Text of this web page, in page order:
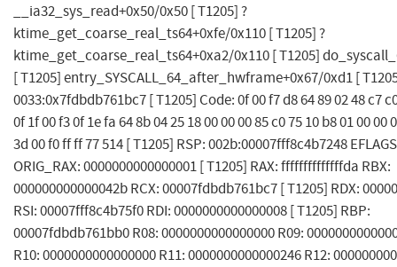
__ia32_sys_read+0x50/0x50 [ T1205] ?
ktime_get_coarse_real_ts64+0xfe/0x110 [ T1205] ?
ktime_get_coarse_real_ts64+0xa2/0x110 [ T1205]
[ T1205] entry_SYSCALL_64_after_hwframe+0x67/0xd1 [
0033:0x7fdbdb761bc7 [ T1205] Code: 0f 00 f7 d8 64 89 02 48 c7
0f 1f 00 f3 0f 1e fa 64 8b 04 25 18 00 00 00 85 c0 75 10 b8 01 00 00
3d 00 f0 ff ff 77 514 [ T1205] RSP: 002b:00007fff8c4b7248
ORIG_RAX: 0000000000000001 [ T1205] RAX: ffffffffffffffda RBX:
000000000000042b RCX: 00007fdbdb761bc7 [ T1205] RDX:
RSI: 00007fff8c4b75f0 RDI: 0000000000000008 [ T1205] RBP:
00007fdbdb761bb0 R08: 0000000000000000 R09:
R10: 0000000000000000 R11: 0000000000000246 R12: